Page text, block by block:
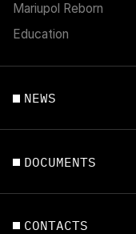
Mariupol Reborn
Education
NEWS
DOCUMENTS
CONTACTS